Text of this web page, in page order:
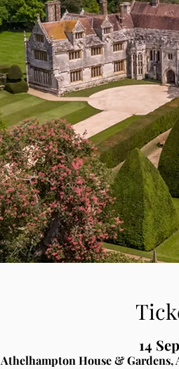
14
Athelhampton House & Gardens,